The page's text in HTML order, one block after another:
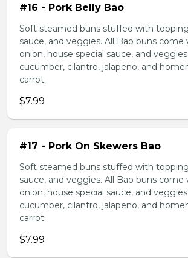
#16 - Pork Belly Bao
Soft steamed buns stuffed with
sauce, and veggies. All Bao buns
onion, house special sauce, and
cucumber, cilantro, jalapeno, and
carrot.
$7.99
#17 - Pork On Skewers Bao
Soft steamed buns stuffed with
sauce, and veggies. All Bao buns
onion, house special sauce, and
cucumber, cilantro, jalapeno, and
carrot.
$7.99